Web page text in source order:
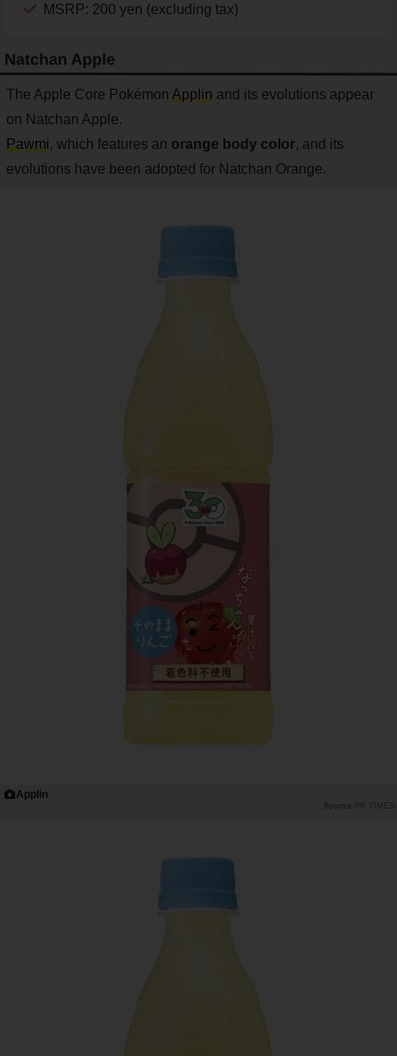
MSRP: 200 yen (excluding tax)
Natchan Apple
The Apple Core Pokémon Applin and its evolutions appear
on Natchan Apple.
Pawmi, which features an orange body color, and its
evolutions have been adopted for Natchan Orange.
Applin
PR TIMES